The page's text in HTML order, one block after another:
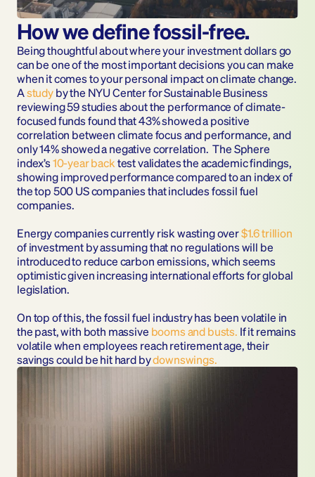
How we define fossil-free.
Being thoughtful about where your investment dollars go
can be one of the most important decisions you can make
when it comes to your personal impact on climate change.
A study by the NYU Center for Sustainable Business
reviewing 59 studies about the performance of climate-
focused funds found that 43% showed a positive
correlation between climate focus and performance, and
only 14% showed a negative correlation.  The Sphere
index’s 10-year back test validates the academic findings,
showing improved performance compared to an index of
the top 500 US companies that includes fossil fuel
companies.
Energy companies currently risk wasting over $1.6 trillion
of investment by assuming that no regulations will be
introduced to reduce carbon emissions, which seems
optimistic given increasing international efforts for global
legislation.
On top of this, the fossil fuel industry has been volatile in
the past, with both massive booms and busts. If it remains
volatile when employees reach retirement age, their
savings could be hit hard by downswings.